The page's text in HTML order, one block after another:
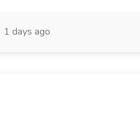
1 days ago